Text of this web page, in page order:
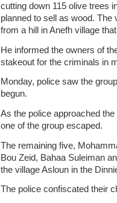
cutting down 115 olive trees
planned to sell as wood. The
from a hill in Anefh village
He informed the owners of
stakeout for the criminals in
Monday, police saw the
begun.
As the police approached
one of the group escaped.
The remaining five,
Bou Zeid, Bahaa Suleiman
the village Asloun in the
The police confiscated their